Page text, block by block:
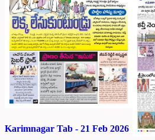
Karimnagar Tab - 21 Feb 2026